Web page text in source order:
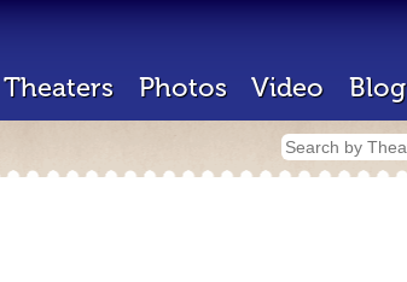
Theaters Photos Video Blog